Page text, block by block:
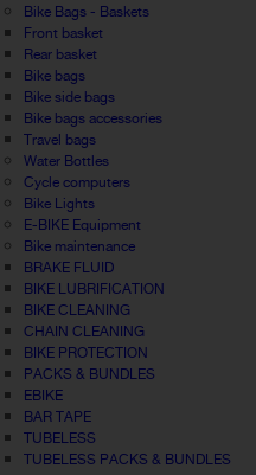
Bike Bags - Baskets
Front basket
Rear basket
Bike bags
Bike side bags
Bike bags accessories
Travel bags
Water Bottles
Cycle computers
Bike Lights
E-BIKE Equipment
Bike maintenance
BRAKE FLUID
BIKE LUBRIFICATION
BIKE CLEANING
CHAIN CLEANING
BIKE PROTECTION
PACKS & BUNDLES
EBIKE
BAR TAPE
TUBELESS
TUBELESS PACKS & BUNDLES